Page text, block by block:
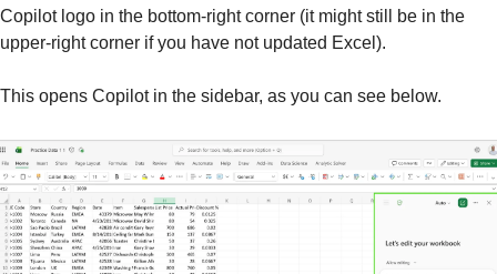
Copilot logo in the bottom-right corner (it might still be in the
upper-right corner if you have not updated Excel).
This opens Copilot in the sidebar, as you can see below.